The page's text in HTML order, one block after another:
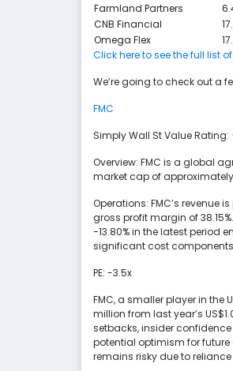
Farmland Partners
CNB Financial
Omega Flex
Click here to see the full list
We’re going to check out a
FMC
Simply Wall St Value
Overview: FMC is a global
market cap of approximately
Operations: FMC’s revenue
gross profit margin of
-13.80% in the latest period
significant cost
PE: -3.5x
FMC, a smaller player in the
million from last year’s
setbacks, insider
potential optimism for
remains risky due to